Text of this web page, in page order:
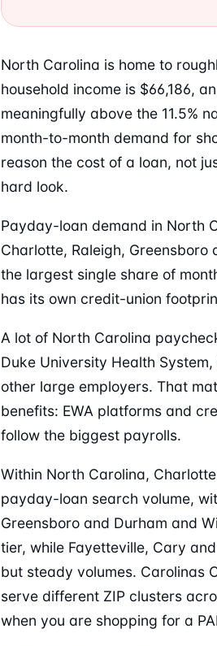
North Carolina is home to
household income is $66,186,
meaningfully above the 11.5%
month-to-month demand for
reason the cost of a loan, not
hard look.
Payday-loan demand in North
Charlotte, Raleigh,
the largest single share of
has its own credit-union
A lot of North Carolina
Duke University Health
other large employers. That
benefits: EWA platforms and
follow the biggest payrolls.
Within North Carolina,
payday-loan search volume,
Greensboro and Durham and
tier, while Fayetteville, Cary
but steady volumes. Carolinas
serve different ZIP clusters
when you are shopping for a